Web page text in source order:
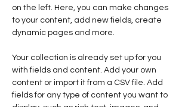
on the left. Here, you can make changes
to your content, add new fields, create
dynamic pages and more.
Your collection is already set up for you
with fields and content. Add your own
content or import it from a CSV file. Add
fields for any type of content you want to